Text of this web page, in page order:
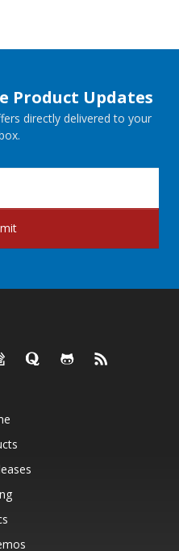
Product Updates
directly delivered to your